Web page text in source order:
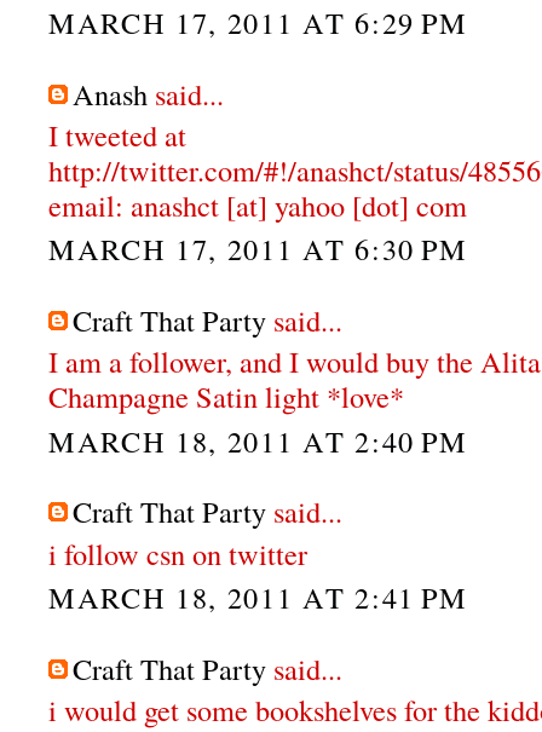
MARCH 17, 2011 AT 6:29 PM
Anash said...
I tweeted at
http://twitter.com/#!/anashct/status/
email: anashct [at] yahoo [dot] com
MARCH 17, 2011 AT 6:30 PM
Craft That Party said...
I am a follower, and I would buy the
Champagne Satin light *love*
MARCH 18, 2011 AT 2:40 PM
Craft That Party said...
i follow csn on twitter
MARCH 18, 2011 AT 2:41 PM
Craft That Party said...
i would get some bookshelves for the